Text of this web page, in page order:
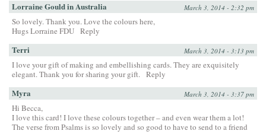
Lorraine Gould in Australia March 3, 2014 - 2:32 pm
So lovely. Thank you. Love the colours here,
Hugs Lorraine FDU Reply
Terri March 3, 2014 - 3:13 pm
I love your gift of making and embellishing cards. They are exquisitely
elegant. Thank you for sharing your gift. Reply
Myra March 3, 2014 - 3:37 pm
Hi Becca,
I love this card! I love these colours together – and even wear them a lot!
The verse from Psalms is so lovely and so good to have to send to a friend